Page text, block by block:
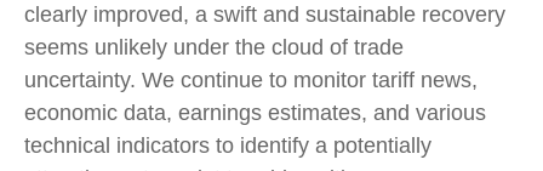
clearly improved, a swift and sustainable recovery
seems unlikely under the cloud of trade
uncertainty. We continue to monitor tariff news,
economic data, earnings estimates, and various
technical indicators to identify a potentially